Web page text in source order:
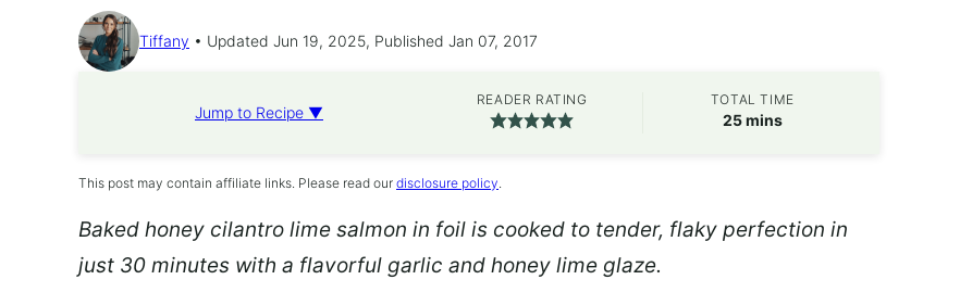
Tiffany Updated Jun 19, 2025, Published Jan 07, 2017
Jump to Recipe ▼
READER RATING TOTAL TIME
25minutes
mins
This post may contain affiliate links. Please read our disclosure policy.
Baked honey cilantro lime salmon in foil is cooked to tender, flaky perfection in
just 30 minutes with a flavorful garlic and honey lime glaze.